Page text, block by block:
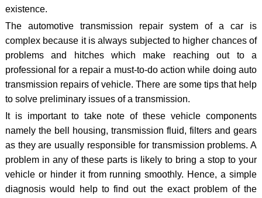
existence.
The automotive transmission repair system of a car is
complex because it is always subjected to higher chances of
problems and hitches which make reaching out to a
professional for a repair a must-to-do action while doing auto
transmission repairs of vehicle. There are some tips that help
to solve preliminary issues of a transmission.
It is important to take note of these vehicle components
namely the bell housing, transmission fluid, filters and gears
as they are usually responsible for transmission problems. A
problem in any of these parts is likely to bring a stop to your
vehicle or hinder it from running smoothly. Hence, a simple
diagnosis would help to find out the exact problem of the